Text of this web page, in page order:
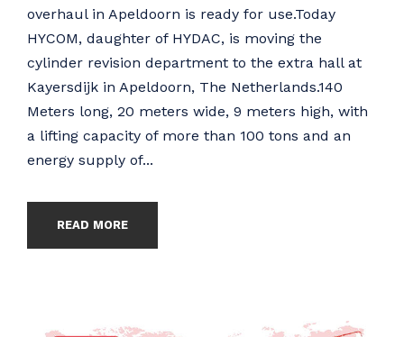
overhaul in Apeldoorn is ready for use.Today
HYCOM, daughter of HYDAC, is moving the
cylinder revision department to the extra hall at
Kayersdijk in Apeldoorn, The Netherlands.140
Meters long, 20 meters wide, 9 meters high, with
a lifting capacity of more than 100 tons and an
energy supply of...
READ MORE